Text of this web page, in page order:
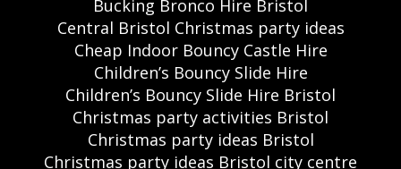
Bucking Bronco Hire Bristol
Central Bristol Christmas party ideas
Cheap Indoor Bouncy Castle Hire
Children’s Bouncy Slide Hire
Children’s Bouncy Slide Hire Bristol
Christmas party activities Bristol
Christmas party ideas Bristol
Christmas party ideas Bristol city centre